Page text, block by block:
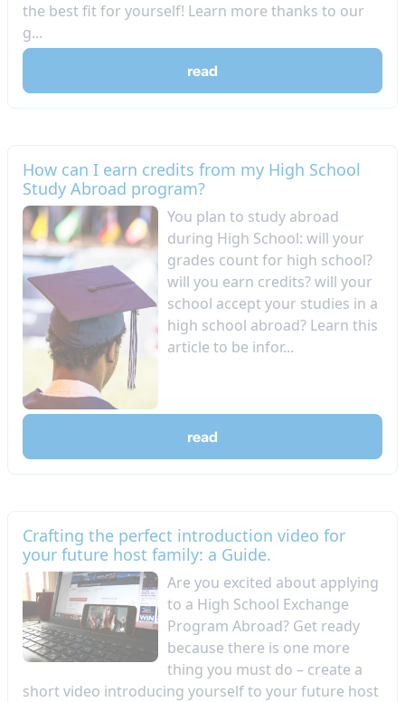
the best fit for yourself! Learn more thanks to our
g...
read
How can I earn credits from my High School
Study Abroad program?
You plan to study abroad
during High School: will your
grades count for high school?
will you earn credits? will your
school accept your studies in a
high school abroad? Learn this
article to be infor...
read
Crafting the perfect introduction video for
your future host family: a Guide.
Are you excited about applying
to a High School Exchange
Program Abroad? Get ready
because there is one more
thing you must do – create a
short video introducing yourself to your future host